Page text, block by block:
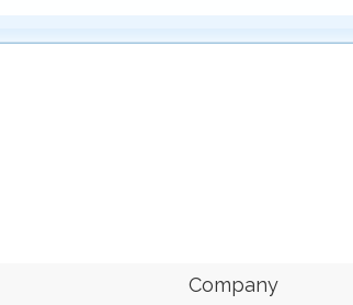
Company